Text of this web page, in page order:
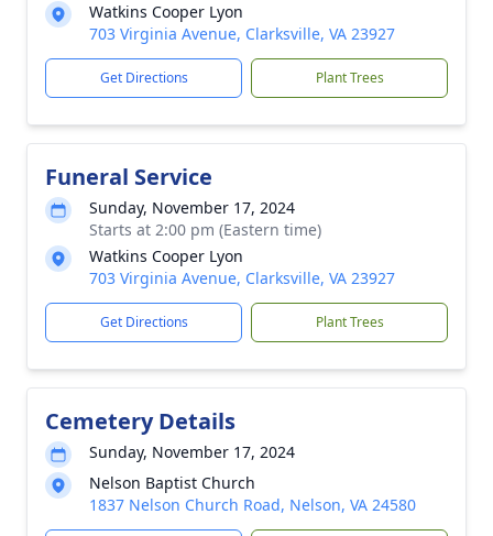
Watkins Cooper Lyon
703 Virginia Avenue, Clarksville, VA 23927
Get Directions Plant Trees
Funeral Service
Sunday, November 17, 2024
Starts at 2:00 pm (Eastern time)
Watkins Cooper Lyon
703 Virginia Avenue, Clarksville, VA 23927
Get Directions Plant Trees
Cemetery Details
Sunday, November 17, 2024
Nelson Baptist Church
1837 Nelson Church Road, Nelson, VA 24580